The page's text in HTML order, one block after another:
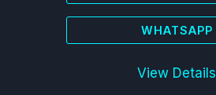
WHATSAPP
View Details